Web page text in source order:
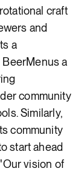
craft
and
a
a
community
Similarly,
community
start ahead
vision of